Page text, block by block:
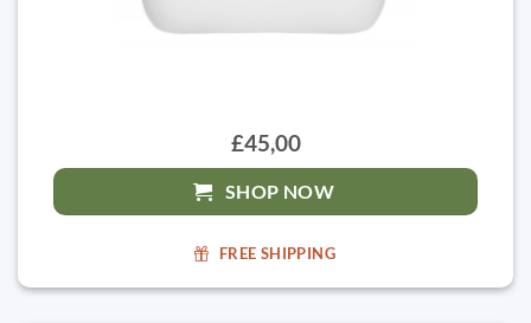
£45,00
SHOP NOW
FREE SHIPPING